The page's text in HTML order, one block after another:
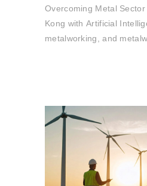
Overcoming Metal
Kong with Artificial
metalworking, and